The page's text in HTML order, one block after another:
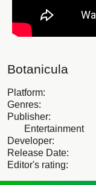
Botanicula
Platform:
Genres:
Publisher:
Entertainment
Developer:
Release Date:
Editor's rating: